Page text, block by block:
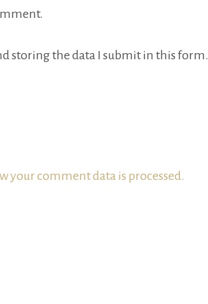
storing the data I submit in this form.
your comment data is processed.